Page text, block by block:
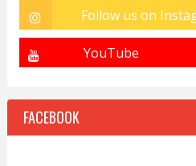
FACEBOOK